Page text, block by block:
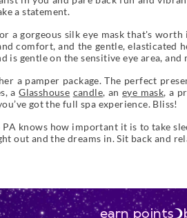
a statement.
a gorgeous silk eye mask that's
comfort, and the gentle, elasticated
gentle on the sensitive eye area,
a pamper package. The perfect
aGlasshouse candle, aneye mask, a
got the full spa experience. Bliss!
knows how important it is to take
out and the dreams in. Sit back and
earn points